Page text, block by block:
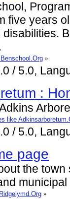
five years
»
/ 5.0,
:
like
/ 5.0,
page
the town
municipal
»